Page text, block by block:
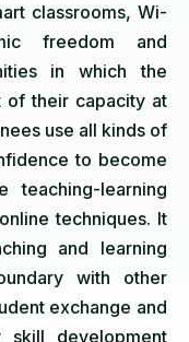
classrooms, Wi-
freedom and
in which the
of their capacity at
use all kinds of
to become
learning
techniques. It
and learning
with other
exchange and
skill development